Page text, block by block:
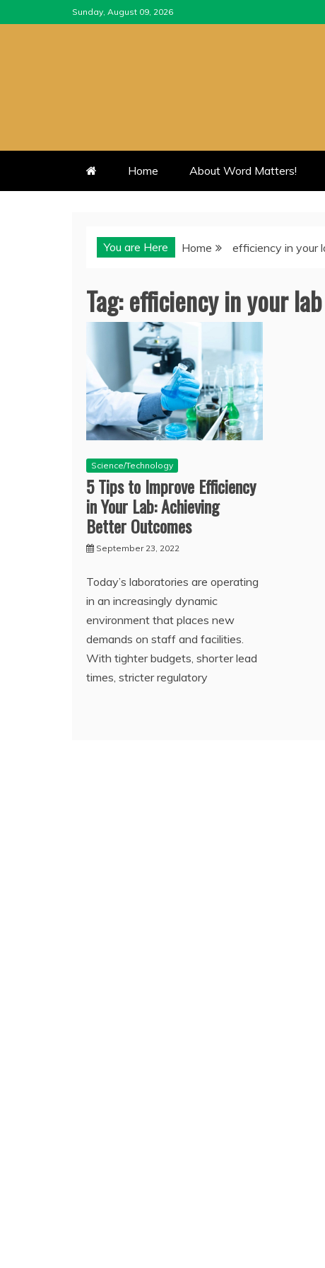
to
Sunday, August 09, 2026
Home About Word Matters!
You are Here Home efficiency in your
Tag:efficiency in your lab
Science/Technology
5 Tips to Improve Efficiency
in Your Lab: Achieving
Better Outcomes
September 23, 2022
Today’s laboratories are operating
in an increasingly dynamic
environment that places new
demands on staff and facilities.
With tighter budgets, shorter lead
times, stricter regulatory